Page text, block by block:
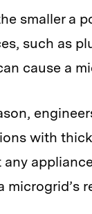
smaller a
such as
cause a
with
any
microgrid’s